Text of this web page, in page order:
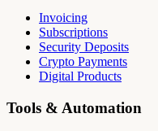
Invoicing
Subscriptions
Security Deposits
Crypto Payments
Digital Products
Tools & Automation